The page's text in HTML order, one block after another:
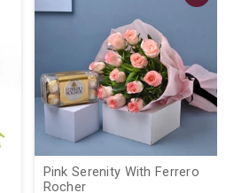
Pink Serenity With Ferrero
Rocher